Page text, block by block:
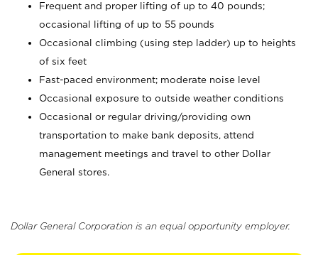
Frequent and proper lifting of up to 40 pounds;
occasional lifting of up to 55 pounds
Occasional climbing (using step ladder) up to heights
of six feet
Fast-paced environment; moderate noise level
Occasional exposure to outside weather conditions
Occasional or regular driving/providing own
transportation to make bank deposits, attend
management meetings and travel to other Dollar
General stores.
Dollar General Corporation is an equal opportunity employer.